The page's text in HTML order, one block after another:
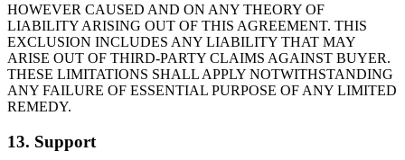
HOWEVER CAUSED AND ON ANY THEORY OF
LIABILITY ARISING OUT OF THIS AGREEMENT. THIS
EXCLUSION INCLUDES ANY LIABILITY THAT MAY
ARISE OUT OF THIRD-PARTY CLAIMS AGAINST BUYER.
THESE LIMITATIONS SHALL APPLY NOTWITHSTANDING
ANY FAILURE OF ESSENTIAL PURPOSE OF ANY LIMITED
REMEDY.
13. Support